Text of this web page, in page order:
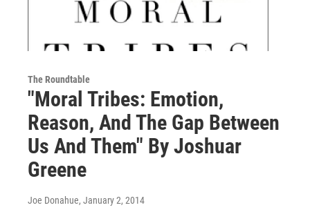
The Roundtable
"Moral Tribes: Emotion,
Reason, And The Gap Between
Us And Them" By Joshuar
Greene
Joe Donahue, January 2, 2014